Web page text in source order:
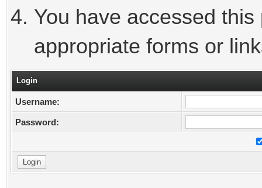
You have accessed
appropriate forms or
Login
Username:
Password: